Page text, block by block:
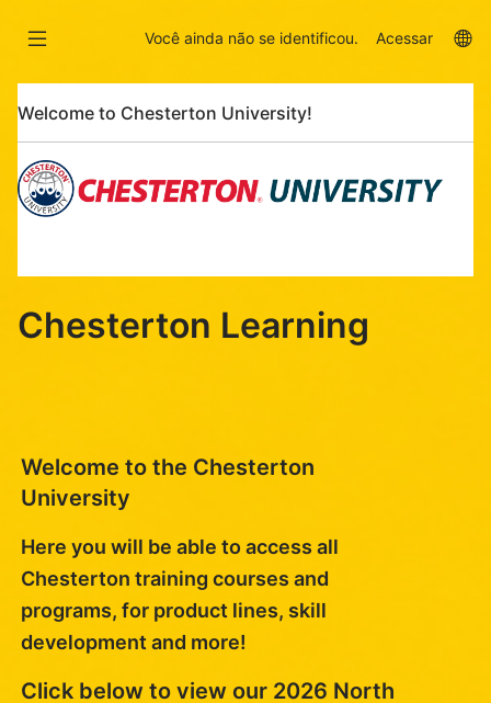
para
Você ainda não se identificou. Acessar
Welcome
Chesterton
University!
Welcome to Chesterton University!
Chesterton Learning
Welcome to the Chesterton
University
Here you will be able to access all
Chesterton training courses and
programs, for product lines, skill
development and more!
Click below to view our 2026 North